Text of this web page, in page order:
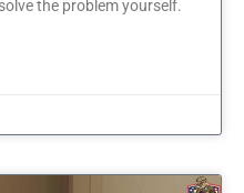
the problem yourself.